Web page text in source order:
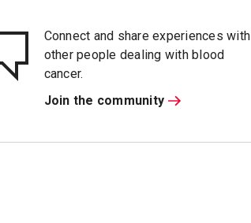
Connect and share experiences with
other people dealing with blood
cancer.
Join the community